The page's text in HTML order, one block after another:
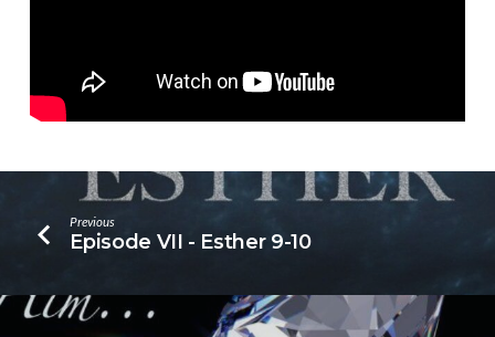
Previous
Episode VII - Esther 9-10